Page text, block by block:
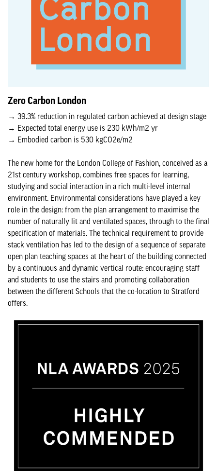
Zero Carbon London
→ 39.3% reduction in regulated carbon achieved at design stage
→ Expected total energy use is 230 kWh/m2 yr
→ Embodied carbon is 530 kgCO2e/m2
The new home for the London College of Fashion, conceived as a
21st century workshop, combines free spaces for learning,
studying and social interaction in a rich multi-level internal
environment. Environmental considerations have played a key
role in the design: from the plan arrangement to maximise the
number of naturally lit and ventilated spaces, through to the final
specification of materials. The technical requirement to provide
stack ventilation has led to the design of a sequence of separate
open plan teaching spaces at the heart of the building connected
by a continuous and dynamic vertical route: encouraging staff
and students to use the stairs and promoting collaboration
between the different Schools that the co-location to Stratford
offers.